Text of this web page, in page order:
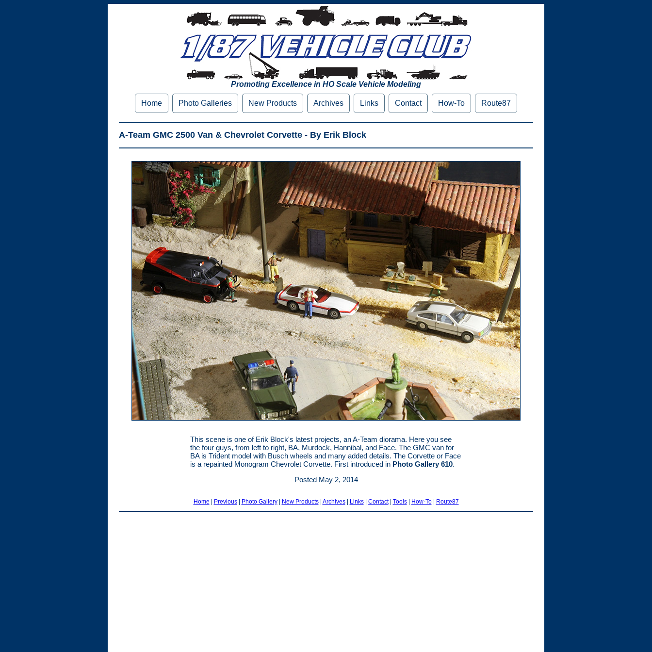
Promoting Excellence in HO Scale Vehicle Modeling
Home Photo Galleries New Products Archives Links Contact How-To Route87
A-Team GMC 2500 Van & Chevrolet Corvette - By Erik Block
This scene is one of Erik Block's latest projects, an A-Team diorama. Here you see
the four guys, from left to right, BA, Murdock, Hannibal, and Face. The GMC van for
BA is Trident model with Busch wheels and many added details. The Corvette or Face
is a repainted Monogram Chevrolet Corvette. First introduced in Photo Gallery 610.
Posted May 2, 2014
Home | Previous| Photo Gallery| New Products| Archives| Links| Contact| Tools| How-To| Route87